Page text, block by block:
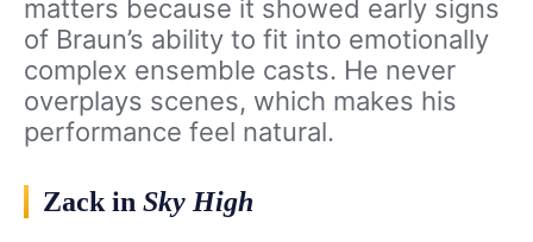
matters because it showed early signs
of Braun’s ability to fit into emotionally
complex ensemble casts. He never
overplays scenes, which makes his
performance feel natural.
Zack in Sky High